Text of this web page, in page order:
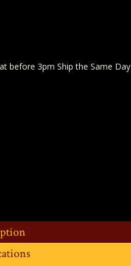
before 3pm Ship the Same Day